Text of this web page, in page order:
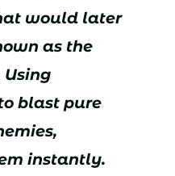
would later
as the
blast pure
instantly.